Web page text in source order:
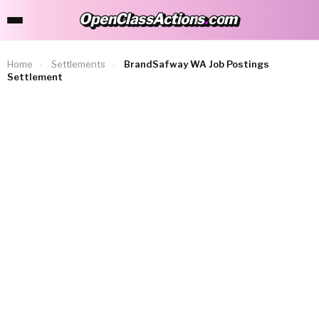
OpenClassActions.com
OpenClassActions.com
Home › Settlements ›
BrandSafway WA Job Postings
Settlement